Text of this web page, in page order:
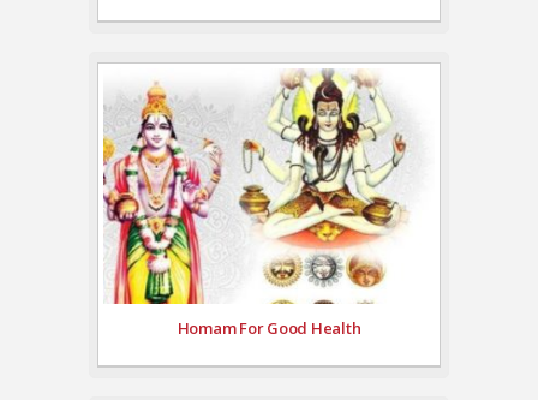
Homam For Good Health